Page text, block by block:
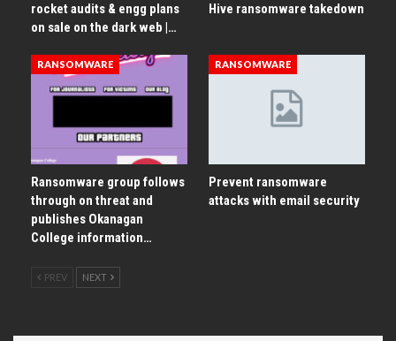
rocket audits & engg plans
on sale on the dark web |…
Hive ransomware takedown
RANSOMWARE
Ransomware group follows
through on threat and
publishes Okanagan
College information…
RANSOMWARE
Prevent ransomware
attacks with email security
PREV NEXT